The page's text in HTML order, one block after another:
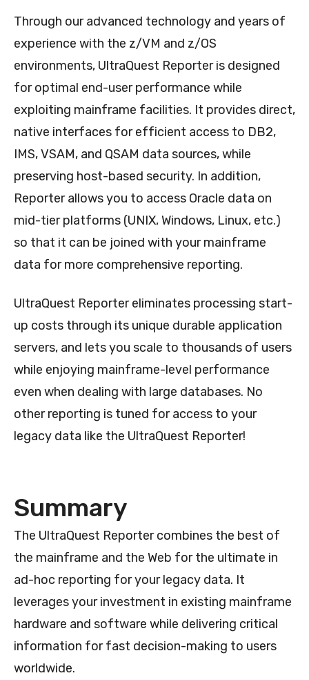
Through our advanced technology and years of
experience with the z/VM and z/OS
environments, UltraQuest Reporter is designed
for optimal end-user performance while
exploiting mainframe facilities. It provides direct,
native interfaces for efficient access to DB2,
IMS, VSAM, and QSAM data sources, while
preserving host-based security. In addition,
Reporter allows you to access Oracle data on
mid-tier platforms (UNIX, Windows, Linux, etc.)
so that it can be joined with your mainframe
data for more comprehensive reporting.
UltraQuest Reporter eliminates processing start-
up costs through its unique durable application
servers, and lets you scale to thousands of users
while enjoying mainframe-level performance
even when dealing with large databases. No
other reporting is tuned for access to your
legacy data like the UltraQuest Reporter!
Summary
The UltraQuest Reporter combines the best of
the mainframe and the Web for the ultimate in
ad-hoc reporting for your legacy data. It
leverages your investment in existing mainframe
hardware and software while delivering critical
information for fast decision-making to users
worldwide.